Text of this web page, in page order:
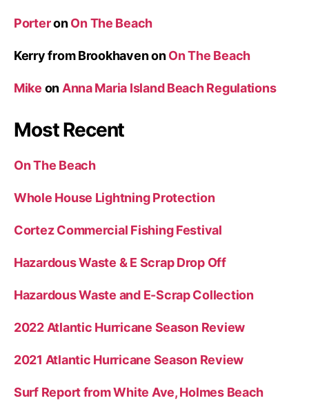
PorteronOn The Beach
Kerry from BrookhavenonOn The Beach
Mike on Anna Maria Island Beach Regulations
Most Recent
On The Beach
Whole House Lightning Protection
Cortez Commercial Fishing Festival
Hazardous Waste & E Scrap Drop Off
Hazardous Waste and E-Scrap Collection
2022 Atlantic Hurricane Season Review
2021 Atlantic Hurricane Season Review
Surf Report from White Ave, Holmes Beach